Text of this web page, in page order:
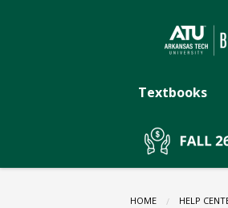
Bookstore:
Textbooks
HOME HELP